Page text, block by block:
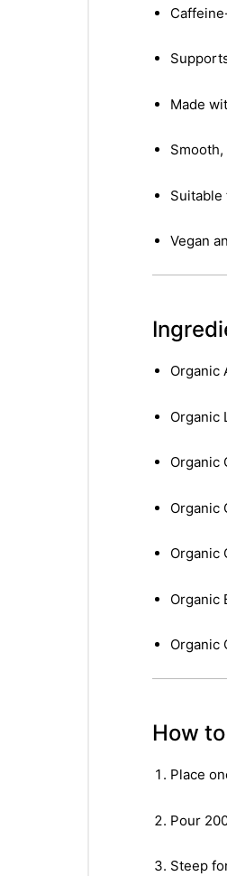
Made
Suitable
Vegan
Organic
Organic
Organic
Organic
Organic
Organic
Organic
How
Place
Pour
Steep